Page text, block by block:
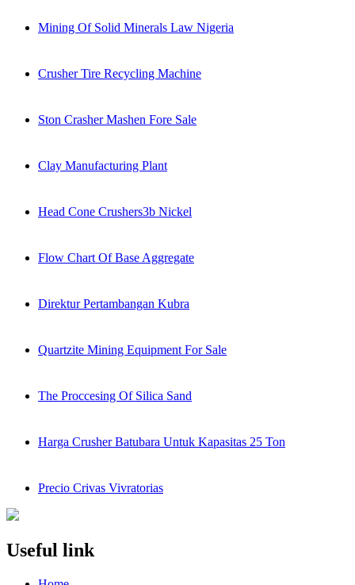
Mining Of Solid Minerals Law Nigeria
Crusher Tire Recycling Machine
Ston Crasher Mashen Fore Sale
Clay Manufacturing Plant
Head Cone Crushers3b Nickel
Flow Chart Of Base Aggregate
Direktur Pertambangan Kubra
Quartzite Mining Equipment For Sale
The Proccesing Of Silica Sand
Harga Crusher Batubara Untuk Kapasitas 25 Ton
Precio Crivas Vivratorias
Useful link